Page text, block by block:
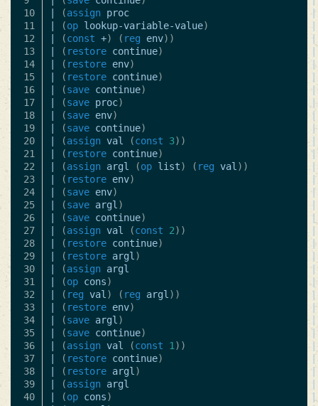
10
11
12
13
14
15
16
17
18
19
20
21
22
23
24
25
26
27
28
29
30
31
32
33
34
35
36
37
38
39
40
(assign proc
(op lookup-variable-value)
(const +) ( reg env))
( restore continue)
( restore env)
( restore continue)
(save continue)
(save proc)
(save env)
(save continue)
(assign val (const 3))
( restore continue)
(assign argl (op list) ( reg val))
( restore env)
(save env)
(save argl)
(save continue)
(assign val (const 2))
( restore continue)
( restore argl)
(assign argl
(op cons)
( reg val) ( reg argl))
( restore env)
(save argl)
(save continue)
(assign val (const 1))
( restore continue)
( restore argl)
(assign argl
(op cons)